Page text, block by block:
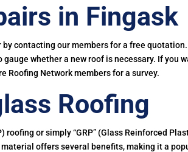
in Fingask
contacting our members for a free
whether a new roof is necessary. If you
Roofing Network members for a survey.
Roofing
or simply “GRP” (Glass Reinforced
offers several benefits, making it a